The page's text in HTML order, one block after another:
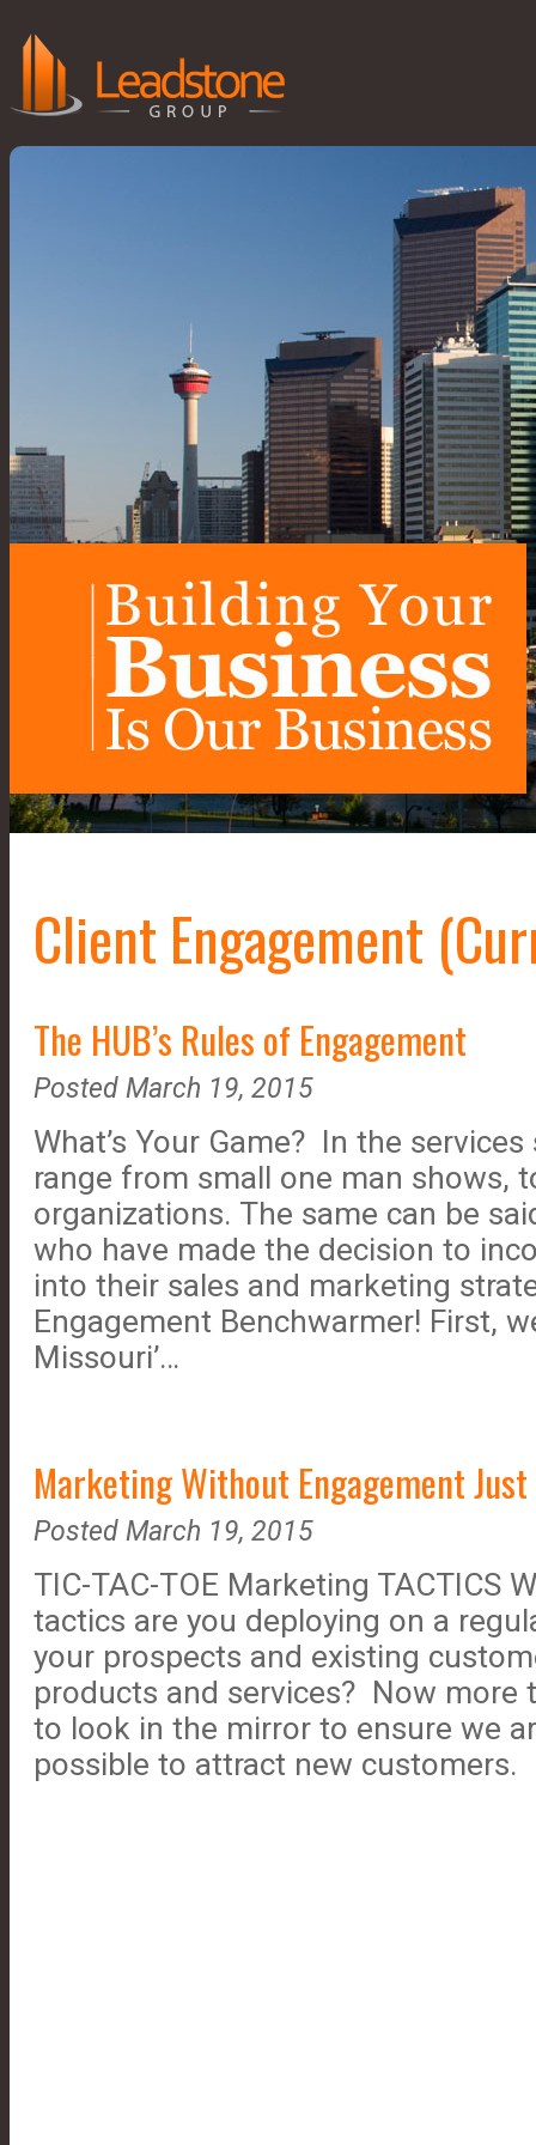
Client Engagement
The HUB’s Rules of Engagement
Posted March 19, 2015
What’s Your Game? In the
range from small one man shows,
organizations. The same can be
who have made the decision to
into their sales and marketing
Engagement Benchwarmer! First,
Missouri’…
Marketing Without Engagement Just
Posted March 19, 2015
TIC-TAC-TOE Marketing TACTICS
tactics are you deploying on a
your prospects and existing
products and services? Now more
to look in the mirror to ensure we
possible to attract new customers.